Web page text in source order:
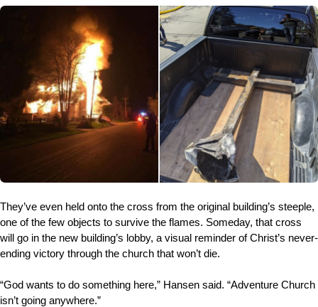
They’ve even held onto the cross from the original building’s steeple,
one of the few objects to survive the flames. Someday, that cross
will go in the new building’s lobby, a visual reminder of Christ’s never-
ending victory through the church that won’t die.
“God wants to do something here,” Hansen said. “Adventure Church
isn’t going anywhere.”